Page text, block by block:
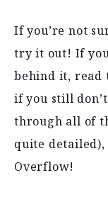
If you’re not
try it out! If
behind it, read
if you still
through all of
quite detailed),
Overflow!